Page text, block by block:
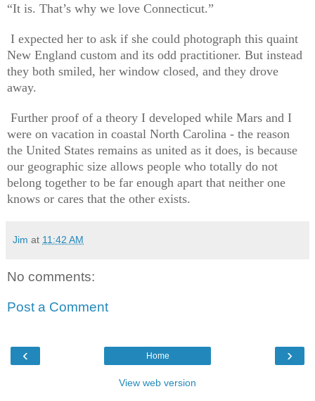
“It is. That’s why we love Connecticut.”
I expected her to ask if she could photograph this quaint
New England custom and its odd practitioner. But instead
they both smiled, her window closed, and they drove
away.
Further proof of a theory I developed while Mars and I
were on vacation in coastal North Carolina - the reason
the United States remains as united as it does, is because
our geographic size allows people who totally do not
belong together to be far enough apart that neither one
knows or cares that the other exists.
Jim at 11:42 AM
No comments:
Post a Comment
‹ ›
Home
View web version